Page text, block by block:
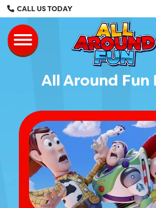
CALL US TODAY
Toggle navigation
All Around Fun